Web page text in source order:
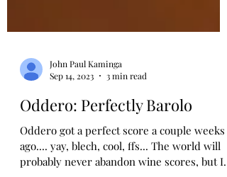
John Paul Kaminga
Sep 14, 2023
3 min read
Oddero: Perfectly Barolo